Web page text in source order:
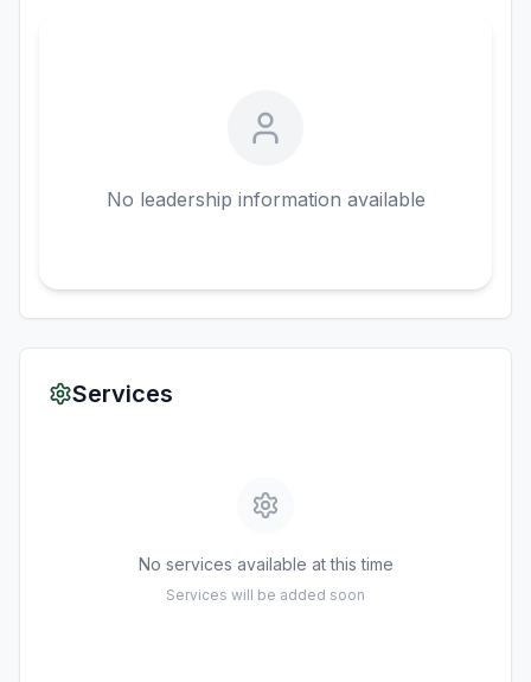
No leadership information available
Services
No services available at this time
Services will be added soon